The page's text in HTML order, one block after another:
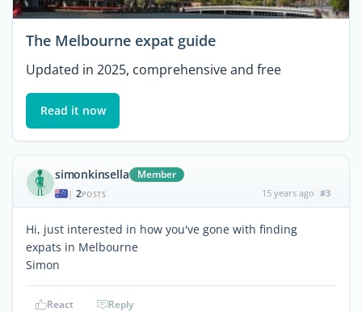
The Melbourne expat guide
Updated in 2025, comprehensive and free
Read it now
simonkinsella Member
| 2POSTS 15 years ago #3
Hi, just interested in how you've gone with finding
expats in Melbourne
Simon
React Reply